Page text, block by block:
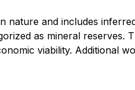
nature and includes
as mineral
viability. Additional